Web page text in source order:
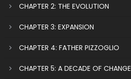
CHAPTER 2: THE EVOLUTION
CHAPTER 3: EXPANSION
CHAPTER 4: FATHER PIZZOGLIO
CHAPTER 5: A DECADE OF CHANGE